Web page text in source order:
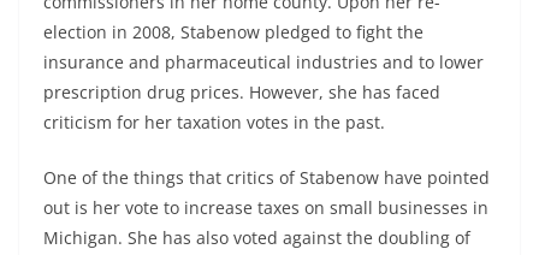
election in 2008, Stabenow pledged to fight the
insurance and pharmaceutical industries and to lower
prescription drug prices. However, she has faced
criticism for her taxation votes in the past.
One of the things that critics of Stabenow have pointed
out is her vote to increase taxes on small businesses in
Michigan. She has also voted against the doubling of